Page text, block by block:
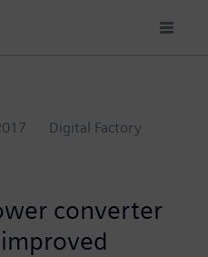
Digital Factory
converter